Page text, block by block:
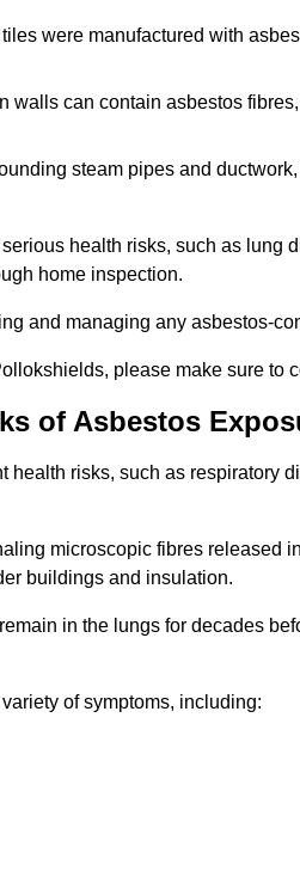
were manufactured with
walls can contain asbestos
steam pipes and
health risks, such as lung
home inspection.
and managing any asbestos-
please make sure to
of Asbestos
health risks, such as respiratory
microscopic fibres released
buildings and insulation.
in the lungs for decades
of symptoms, including: